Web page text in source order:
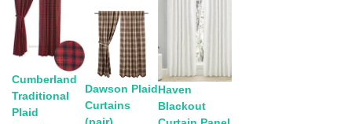
Cumberland
Traditional
Plaid
Dawson Plaid
Curtains
Haven
Blackout